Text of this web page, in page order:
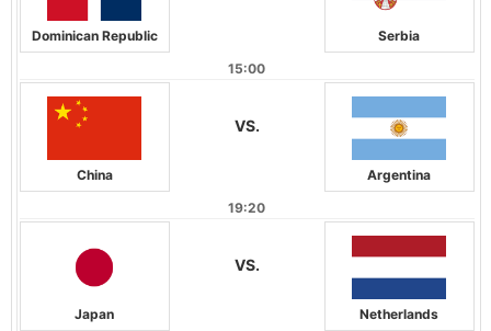
Dominican Republic Serbia
15:00
China
VS.
Argentina
19:20
Japan
VS.
Netherlands